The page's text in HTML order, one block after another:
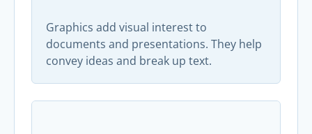
Graphics add visual interest to
documents and presentations. They help
convey ideas and break up text.